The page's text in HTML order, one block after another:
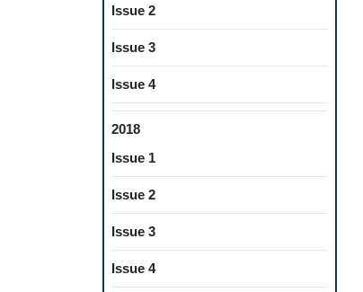
Issue 2
Issue 3
Issue 4
2018
Issue 1
Issue 2
Issue 3
Issue 4